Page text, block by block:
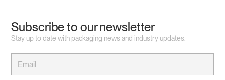
Subscribe to our newsletter
Stay up to date with packaging news and industry updates.